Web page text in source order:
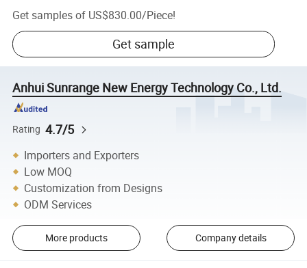
Get samples of US$830.00/Piece!
Get sample
Anhui Sunrange New Energy Technology Co., Ltd.
Rating 4.7/5
Importers and Exporters
Low MOQ
Customization from Designs
ODM Services
More products Company details